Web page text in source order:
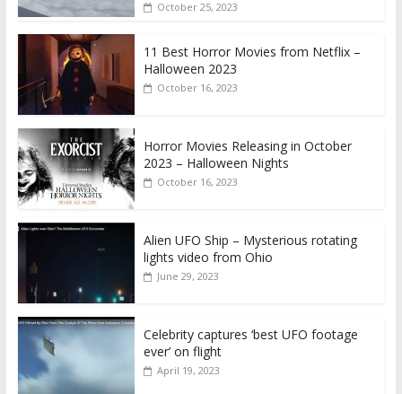
October 25, 2023
11 Best Horror Movies from Netflix –
Halloween 2023
October 16, 2023
Horror Movies Releasing in October
2023 – Halloween Nights
October 16, 2023
Alien UFO Ship – Mysterious rotating
lights video from Ohio
June 29, 2023
Celebrity captures ‘best UFO footage
ever’ on flight
April 19, 2023